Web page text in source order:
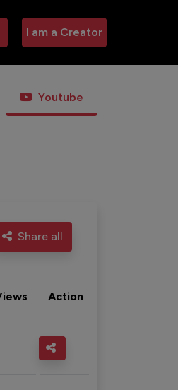
I am a Creator
Youtube
Share all
Action